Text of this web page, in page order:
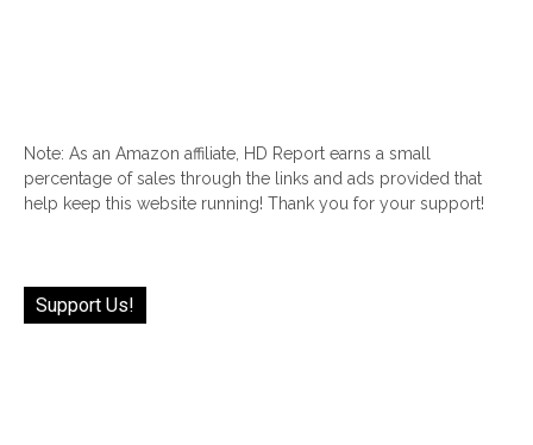
Note: As an Amazon affiliate, HD Report earns a small
percentage of sales through the links and ads provided that
help keep this website running! Thank you for your support!
Support Us!